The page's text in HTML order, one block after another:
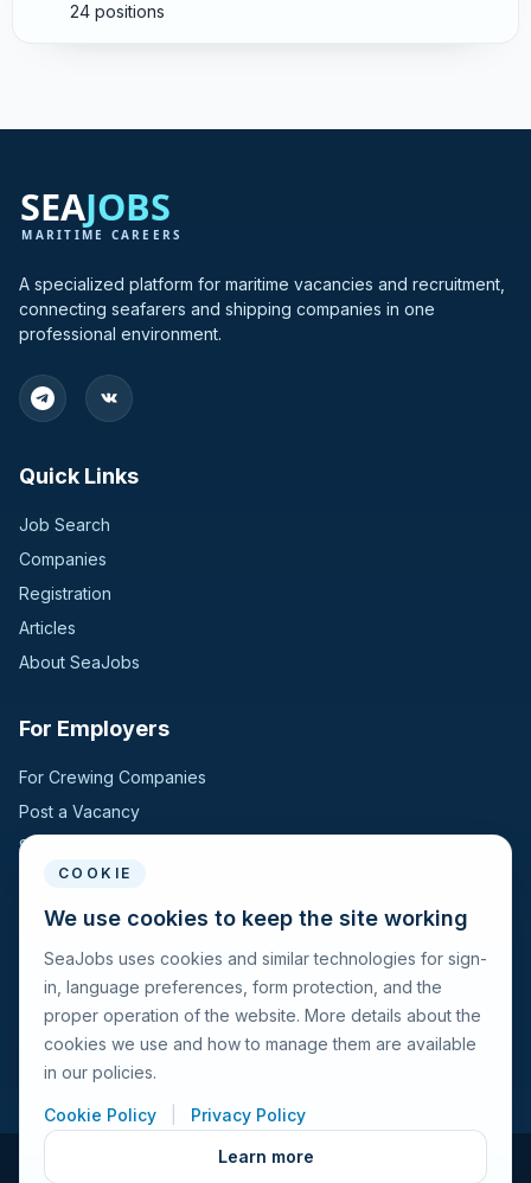
24 positions
A specialized platform for maritime vacancies and recruitment,
connecting seafarers and shipping companies in one
professional environment.
Quick Links
Job Search
Companies
Registration
Articles
About SeaJobs
For Employers
For Crewing Companies
Post a Vacancy
Search Candidates
For Seafarers
For Seafarers
Search Vacancies
Browse Companies
Fraud Alert
COOKIE
We use cookies to keep the site working
SeaJobs uses cookies and similar technologies for sign-
in, language preferences, form protection, and the
proper operation of the website. More details about the
cookies we use and how to manage them are available
in our policies.
Cookie Policy Privacy Policy
Learn more